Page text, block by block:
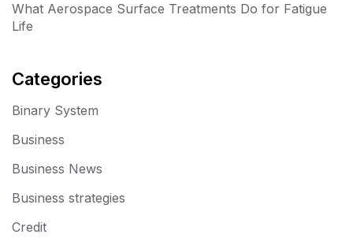
What Aerospace Surface Treatments Do for Fatigue
Life
Categories
Binary System
Business
Business News
Business strategies
Credit